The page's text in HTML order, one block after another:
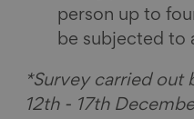
person up to
be subjected to
*Survey carried out
12th - 17th